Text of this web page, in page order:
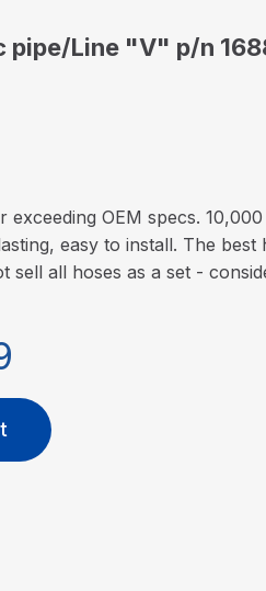
pipe/Line "V" p/n
OEM specs. 10,000
easy to install. The best
sell all hoses as a set -